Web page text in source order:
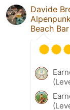
Davide
Beach Bar